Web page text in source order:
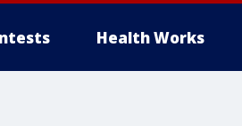
Health Works